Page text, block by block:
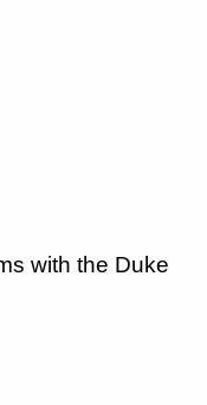
with the Duke